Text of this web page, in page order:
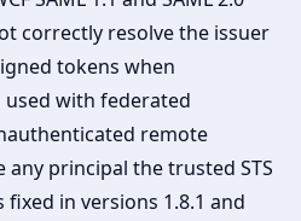
correctly resolve the issuer
tokens when
with federated
remote
principal the trusted STS
fixed in versions 1.8.1 and